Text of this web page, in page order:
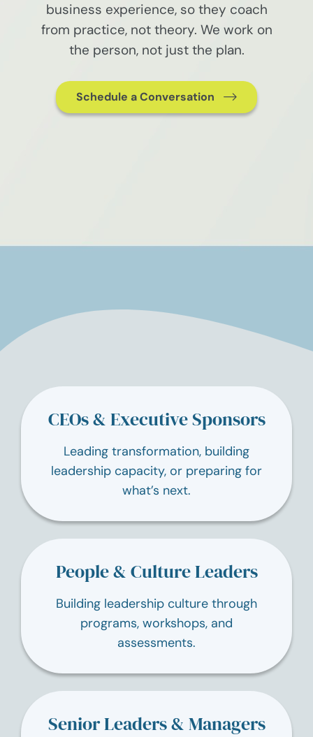
business experience, so they coach
from practice, not theory. We work on
the person, not just the plan.
Schedule a Conversation
CEOs & Executive Sponsors
Leading transformation, building
leadership capacity, or preparing for
what’s next.
People & Culture Leaders
Building leadership culture through
programs, workshops, and
assessments.
Senior Leaders & Managers